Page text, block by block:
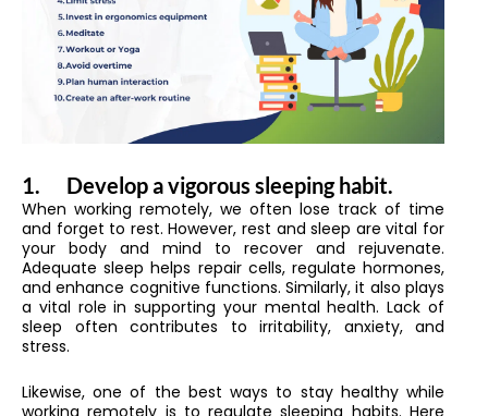
1. Develop a vigorous sleeping habit.
When working remotely, we often lose track of time
and forget to rest. However, rest and sleep are vital for
your body and mind to recover and rejuvenate.
Adequate sleep helps repair cells, regulate hormones,
and enhance cognitive functions. Similarly, it also plays
a vital role in supporting your mental health. Lack of
sleep often contributes to irritability, anxiety, and
stress.
Likewise, one of the best ways to stay healthy while